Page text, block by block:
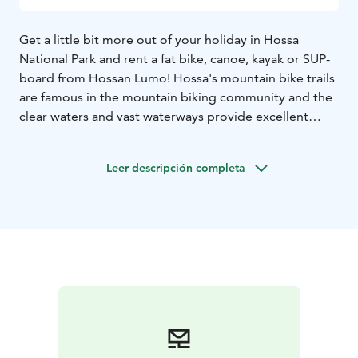
Get a little bit more out of your holiday in Hossa
National Park and rent a fat bike, canoe, kayak or SUP-
board from Hossan Lumo! Hossa's mountain bike trails
are famous in the mountain biking community and the
clear waters and vast waterways provide excellent
take the equipment with you to a different
Leer descripción completa